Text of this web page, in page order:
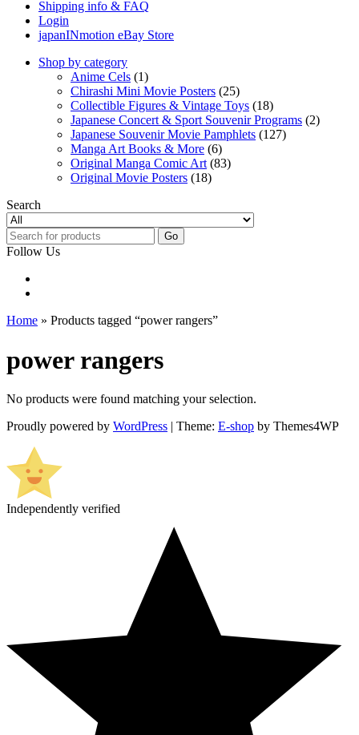
Shipping info & FAQ
Login
japanINmotion eBay Store
Shop by category
Anime Cels (1)
Chirashi Mini Movie Posters (25)
Collectible Figures & Vintage Toys (18)
Japanese Concert & Sport Souvenir Programs (2)
Japanese Souvenir Movie Pamphlets (127)
Manga Art Books & More (6)
Original Manga Comic Art (83)
Original Movie Posters (18)
Search
Go
Follow Us
Home » Products tagged “power rangers”
power rangers
No products were found matching your selection.
Proudly powered by WordPress | Theme: E-shop by Themes4WP
Independently verified